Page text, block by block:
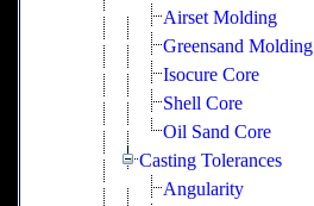
Airset Molding
Greensand Molding
Isocure Core
Shell Core
Oil Sand Core
Casting Tolerances
Angularity